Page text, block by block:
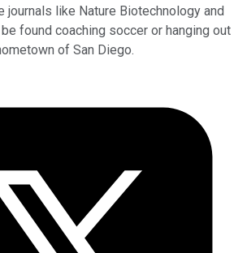
journals like Nature Biotechnology and
found coaching soccer or hanging out
of San Diego.